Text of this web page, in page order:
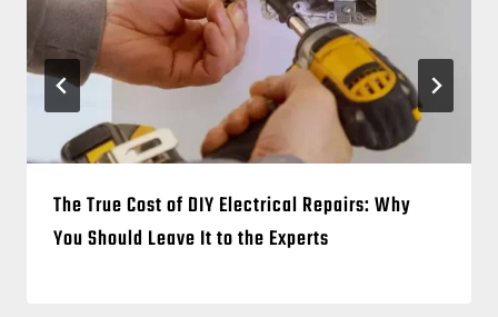
The True Cost of DIY Electrical Repairs: Why
You Should Leave It to the Experts